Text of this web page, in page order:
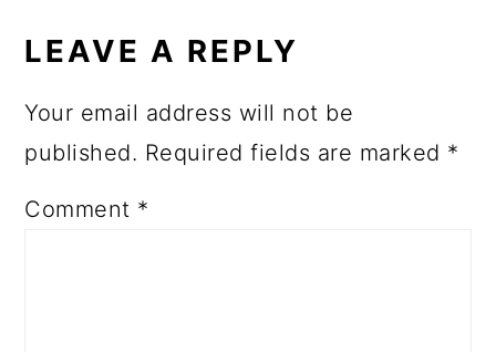
INTERACTIONS
LEAVE A REPLY
Your email address will not be
published. Required fields are marked *
Comment *